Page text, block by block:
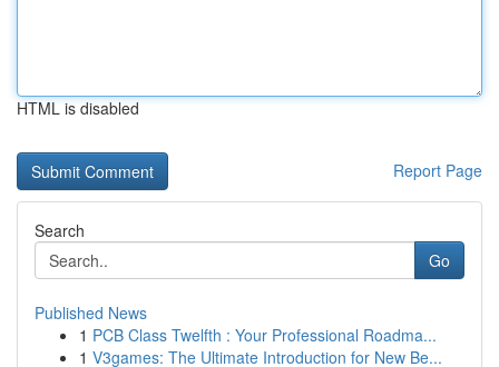
HTML is disabled
Report Page
Search
Go
Published News
1 PCB Class Twelfth : Your Professional Roadma...
1 V3games: The Ultimate Introduction for New Be...